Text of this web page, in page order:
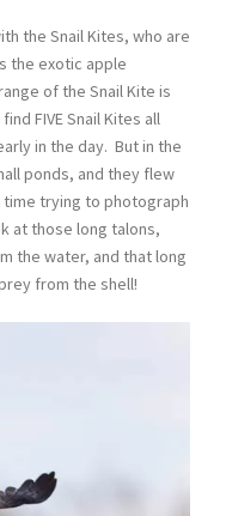
the Snail Kites, who are
the exotic apple
of the Snail Kite is
FIVE Snail Kites all
in the day. But in the
ponds, and they flew
trying to photograph
at those long talons,
the water, and that long
from the shell!